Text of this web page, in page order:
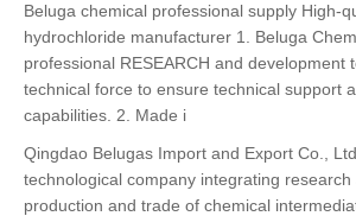
Beluga chemical professional supply High-
hydrochloride manufacturer 1. Beluga
professional RESEARCH and development
technical force to ensure technical support
capabilities. 2. Made i
Qingdao Belugas Import and Export Co.,
technological company integrating research
production and trade of chemical